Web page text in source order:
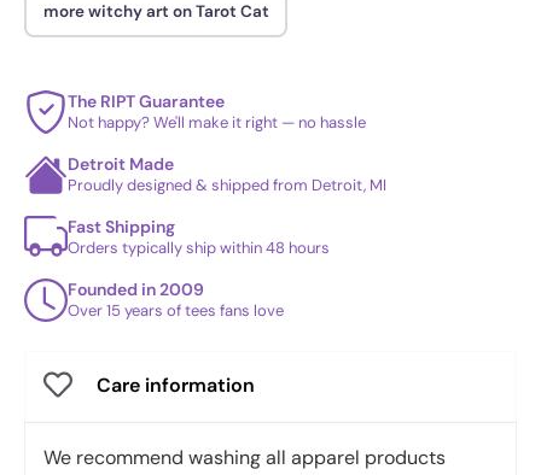
more witchy art on Tarot Cat
The RIPT Guarantee
Not happy? We'll make it right — no hassle
Detroit Made
Proudly designed & shipped from Detroit, MI
Fast Shipping
Orders typically ship within 48 hours
Founded in 2009
Over 15 years of tees fans love
Care information
We recommend washing all apparel products